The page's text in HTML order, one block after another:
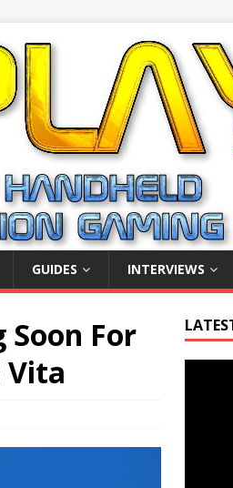
GUIDES INTERVIEWS
Soon For
Vita